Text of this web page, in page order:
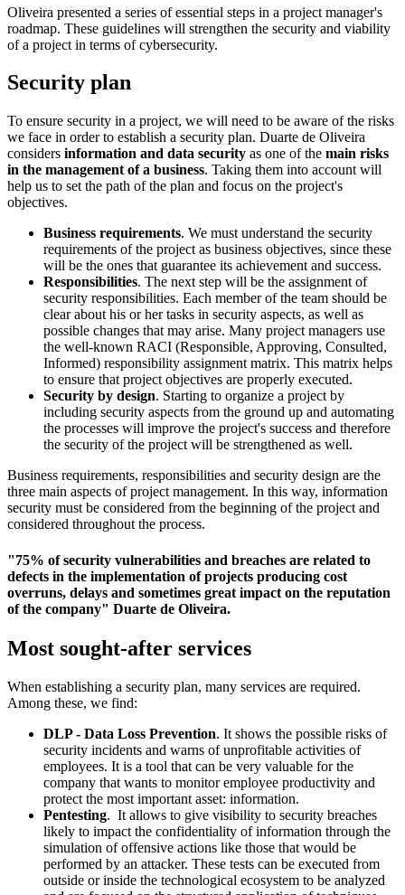
Oliveira presented a series of essential steps in a project manager's
roadmap. These guidelines will strengthen the security and viability
of a project in terms of cybersecurity.
Security plan
To ensure security in a project, we will need to be aware of the risks
we face in order to establish a security plan. Duarte de Oliveira
considers information and data security as one of the main risks
in the management of a business. Taking them into account will
help us to set the path of the plan and focus on the project's
objectives.
Business requirements. We must understand the security
requirements of the project as business objectives, since these
will be the ones that guarantee its achievement and success.
Responsibilities. The next step will be the assignment of
security responsibilities. Each member of the team should be
clear about his or her tasks in security aspects, as well as
possible changes that may arise. Many project managers use
the well-known RACI (Responsible, Approving, Consulted,
Informed) responsibility assignment matrix. This matrix helps
to ensure that project objectives are properly executed.
Security by design. Starting to organize a project by
including security aspects from the ground up and automating
the processes will improve the project's success and therefore
the security of the project will be strengthened as well.
Business requirements, responsibilities and security design are the
three main aspects of project management. In this way, information
security must be considered from the beginning of the project and
considered throughout the process.
"75% of security vulnerabilities and breaches are related to
defects in the implementation of projects producing cost
overruns, delays and sometimes great impact on the reputation
of the company" Duarte de Oliveira.
Most sought-after services
When establishing a security plan, many services are required.
Among these, we find:
DLP - Data Loss Prevention. It shows the possible risks of
security incidents and warns of unprofitable activities of
employees. It is a tool that can be very valuable for the
company that wants to monitor employee productivity and
protect the most important asset: information.
Pentesting. It allows to give visibility to security breaches
likely to impact the confidentiality of information through the
simulation of offensive actions like those that would be
performed by an attacker. These tests can be executed from
outside or inside the technological ecosystem to be analyzed